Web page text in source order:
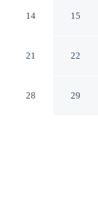
14 15
21 22
28 29
DAS